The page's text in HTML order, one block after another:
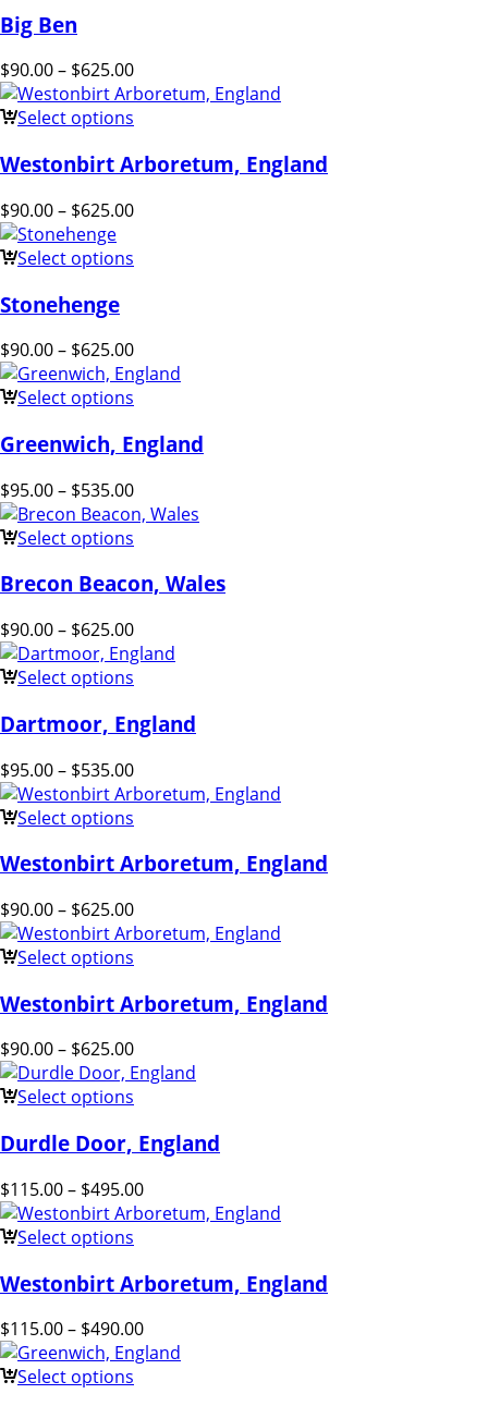
Big Ben
$90.00– $625.00
Select options
Westonbirt Arboretum, England
$90.00– $625.00
Select options
Stonehenge
$90.00– $625.00
Select options
Greenwich, England
$95.00– $535.00
Select options
Brecon Beacon, Wales
$90.00– $625.00
Select options
Dartmoor, England
$95.00– $535.00
Select options
Westonbirt Arboretum, England
$90.00– $625.00
Select options
Westonbirt Arboretum, England
$90.00– $625.00
Select options
Durdle Door, England
$115.00– $495.00
Select options
Westonbirt Arboretum, England
$115.00– $490.00
Select options